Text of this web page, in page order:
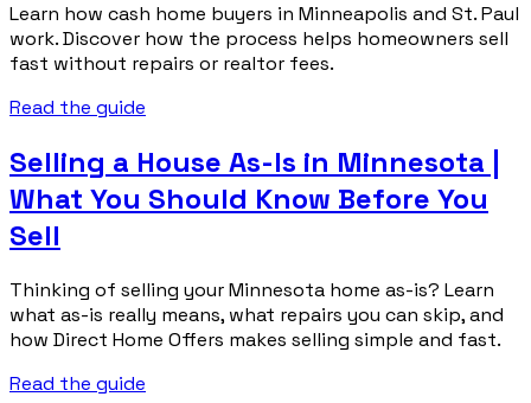
Learn how cash home buyers in Minneapolis and St. Paul
work. Discover how the process helps homeowners sell
fast without repairs or realtor fees.
Read the guide
Selling a House As-Is in Minnesota |
What You Should Know Before You
Sell
Thinking of selling your Minnesota home as-is? Learn
what as-is really means, what repairs you can skip, and
how Direct Home Offers makes selling simple and fast.
Read the guide